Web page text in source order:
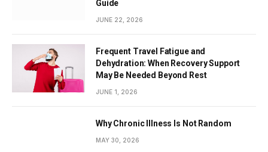
Guide
JUNE 22, 2026
Frequent Travel Fatigue and
Dehydration: When Recovery Support
May Be Needed Beyond Rest
JUNE 1, 2026
Why Chronic Illness Is Not Random
MAY 30, 2026